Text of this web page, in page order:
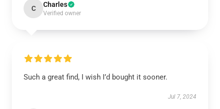
C Charles
Verified owner
Such a great find, I wish I’d bought it sooner.
Jul 7, 2024